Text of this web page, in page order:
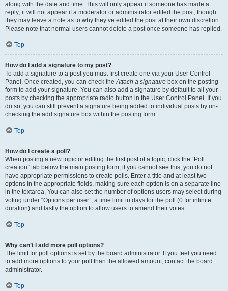
along with the date and time. This will only appear if someone has made a
reply; it will not appear if a moderator or administrator edited the post, though
they may leave a note as to why they’ve edited the post at their own discretion.
Please note that normal users cannot delete a post once someone has replied.
Top
How do I add a signature to my post?
To add a signature to a post you must first create one via your User Control
Panel. Once created, you can check theAttach a signature box on the posting
form to add your signature. You can also add a signature by default to all your
posts by checking the appropriate radio button in the User Control Panel. If you
do so, you can still prevent a signature being added to individual posts by un-
checking the add signature box within the posting form.
Top
How do I create a poll?
When posting a new topic or editing the first post of a topic, click the “Poll
creation” tab below the main posting form; if you cannot see this, you do not
have appropriate permissions to create polls. Enter a title and at least two
options in the appropriate fields, making sure each option is on a separate line
in the textarea. You can also set the number of options users may select during
voting under “Options per user”, a time limit in days for the poll (0 for infinite
duration) and lastly the option to allow users to amend their votes.
Top
Why can’t I add more poll options?
The limit for poll options is set by the board administrator. If you feel you need
to add more options to your poll than the allowed amount, contact the board
administrator.
Top